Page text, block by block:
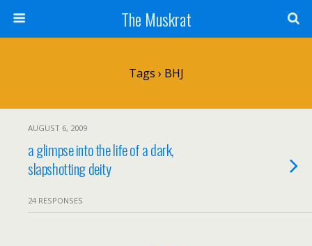
The Muskrat
Tags › BHJ
AUGUST 6, 2009
a glimpse into the life of a dark,
slapshotting deity
24 RESPONSES